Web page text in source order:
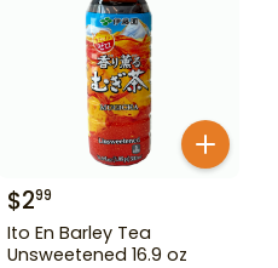
$299
Ito En Barley Tea
Unsweetened 16.9 oz